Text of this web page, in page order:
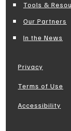
Tools &
Our Partners
In the News
Privacy
Terms of Use
Accessibility